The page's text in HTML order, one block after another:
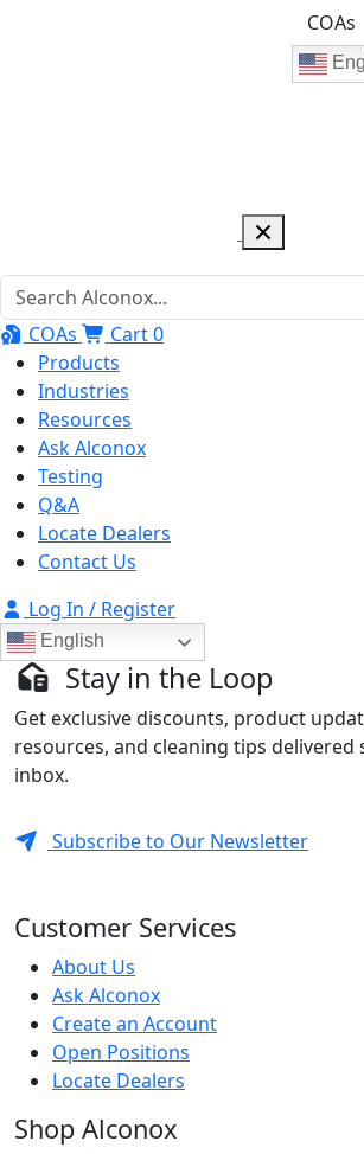
COAs
COAs Cart0
Products
Industries
Resources
Ask Alconox
Testing
Q&A
Locate Dealers
Contact Us
Log In / Register
English
Stay in the Loop
Get exclusive discounts, product
resources, and cleaning tips
inbox.
Subscribe to Our Newsletter
Customer Services
About Us
Ask Alconox
Create an Account
Open Positions
Locate Dealers
Shop Alconox